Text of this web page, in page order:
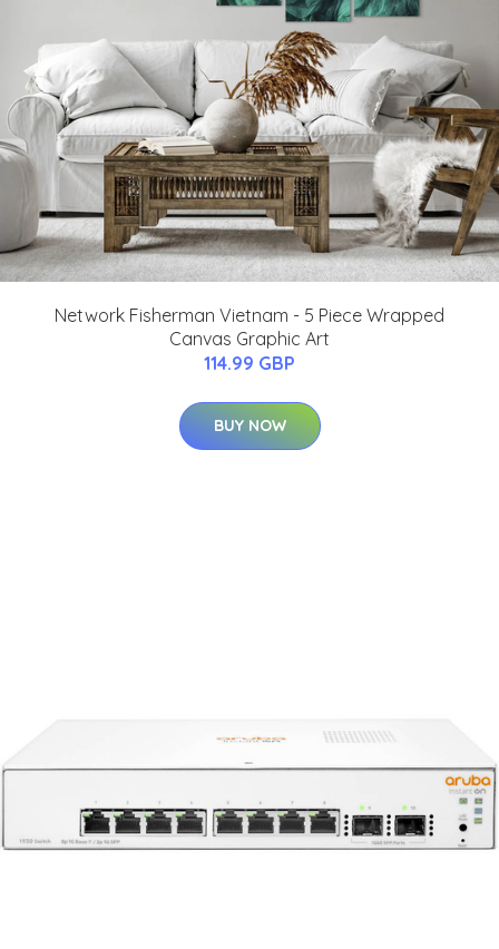
Network Fisherman Vietnam - 5 Piece Wrapped
Canvas Graphic Art
114.99 GBP
BUY NOW